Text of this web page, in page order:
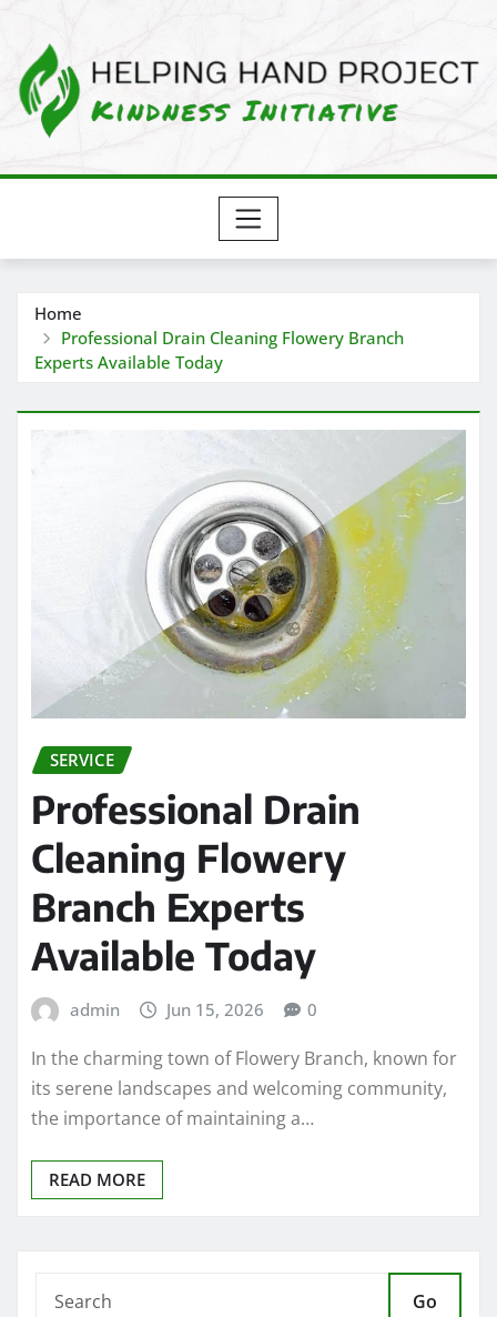
content
Home
Professional Drain Cleaning Flowery Branch
Experts Available Today
SERVICE
Professional Drain
Cleaning Flowery
Branch Experts
Available Today
admin Jun 15, 2026 0
In the charming town of Flowery Branch, known for
its serene landscapes and welcoming community,
the importance of maintaining a…
READ MORE
Go